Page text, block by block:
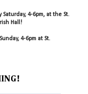
Saturday, 4-6pm, at the St.
Hall!
4-6pm at St.